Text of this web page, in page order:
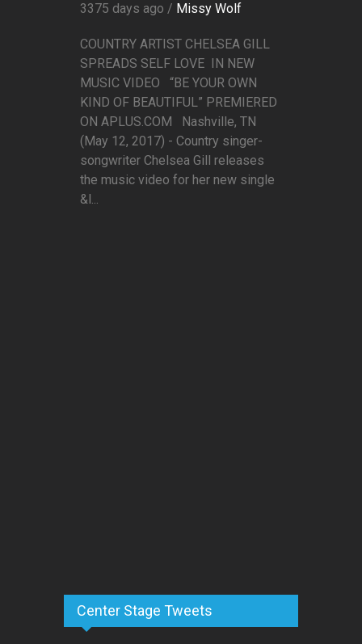
3375 days ago / Missy Wolf
COUNTRY ARTIST CHELSEA GILL
SPREADS SELF LOVE IN NEW
MUSIC VIDEO “BE YOUR OWN
KIND OF BEAUTIFUL” PREMIERED
ON APLUS.COM Nashville, TN
(May 12, 2017) - Country singer-
songwriter Chelsea Gill releases
the music video for her new single
&l...
Center Stage Tweets